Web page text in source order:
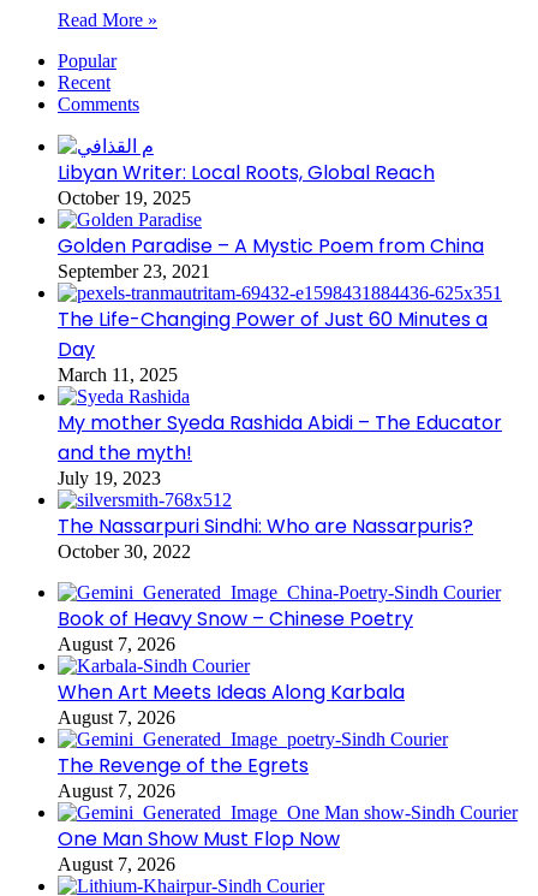
Read More »
Popular
Recent
Comments
Libyan Writer: Local Roots, Global Reach
October 19, 2025
Golden Paradise – A Mystic Poem from China
September 23, 2021
The Life-Changing Power of Just 60 Minutes a
Day
March 11, 2025
My mother Syeda Rashida Abidi – The Educator
and the myth!
July 19, 2023
The Nassarpuri Sindhi: Who are Nassarpuris?
October 30, 2022
Book of Heavy Snow – Chinese Poetry
August 7, 2026
When Art Meets Ideas Along Karbala
August 7, 2026
The Revenge of the Egrets
August 7, 2026
One Man Show Must Flop Now
August 7, 2026